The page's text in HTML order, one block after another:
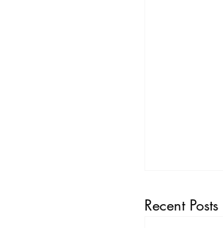
Recent Posts